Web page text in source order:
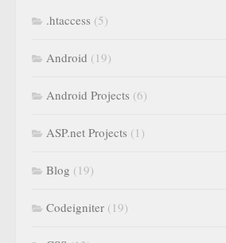
.htaccess (5)
Android (19)
Android Projects (6)
ASP.net Projects (1)
Blog (19)
Codeigniter (19)